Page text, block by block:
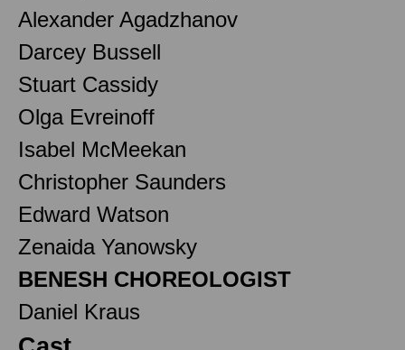
Alexander Agadzhanov
Darcey Bussell
Stuart Cassidy
Olga Evreinoff
Isabel McMeekan
Christopher Saunders
Edward Watson
Zenaida Yanowsky
BENESH CHOREOLOGIST
Daniel Kraus